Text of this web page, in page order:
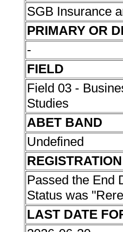
SGB Insurance
PRIMARY OR
-
FIELD
Field 03 -
Studies
ABET BAND
Undefined
Passed the End
Status was
LAST DATE